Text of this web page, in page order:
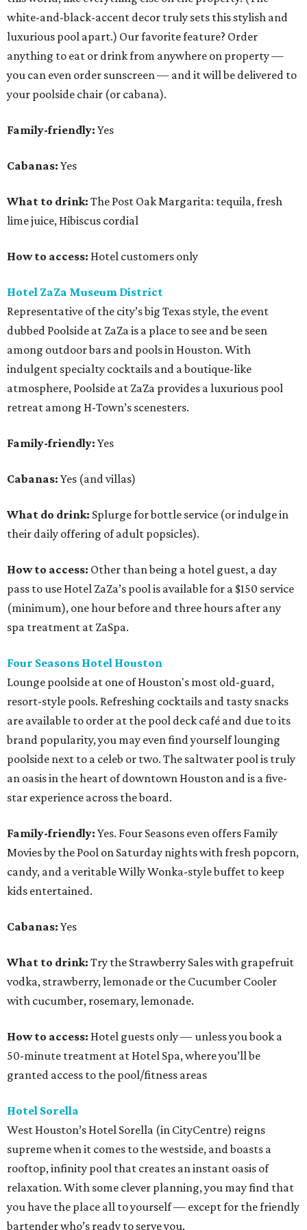
white-and-black-accent decor truly sets this stylish and
luxurious pool apart.) Our favorite feature? Order
anything to eat or drink from anywhere on property —
you can even order sunscreen — and it will be delivered to
your poolside chair (or cabana).
Family-friendly: Yes
Cabanas: Yes
What to drink: The Post Oak Margarita: tequila, fresh
lime juice, Hibiscus cordial
How to access: Hotel customers only
Hotel ZaZa Museum District
Representative of the city’s big Texas style, the event
dubbed Poolside at ZaZa is a place to see and be seen
among outdoor bars and pools in Houston. With
indulgent specialty cocktails and a boutique-like
atmosphere, Poolside at ZaZa provides a luxurious pool
retreat among H-Town’s scenesters.
Family-friendly: Yes
Cabanas: Yes (and villas)
What do drink: Splurge for bottle service (or indulge in
their daily offering of adult popsicles).
How to access: Other than being a hotel guest, a day
pass to use Hotel ZaZa’s pool is available for a $150 service
(minimum), one hour before and three hours after any
spa treatment at ZaSpa.
Four Seasons Hotel Houston
Lounge poolside at one of Houston's most old-guard,
resort-style pools. Refreshing cocktails and tasty snacks
are available to order at the pool deck café and due to its
brand popularity, you may even find yourself lounging
poolside next to a celeb or two. The saltwater pool is truly
an oasis in the heart of downtown Houston and is a five-
star experience across the board.
Family-friendly: Yes. Four Seasons even offers Family
Movies by the Pool on Saturday nights with fresh popcorn,
candy, and a veritable Willy Wonka-style buffet to keep
kids entertained.
Cabanas: Yes
What to drink: Try the Strawberry Sales with grapefruit
vodka, strawberry, lemonade or the Cucumber Cooler
with cucumber, rosemary, lemonade.
How to access: Hotel guests only — unless you book a
50-minute treatment at Hotel Spa, where you’ll be
granted access to the pool/fitness areas
Hotel Sorella
West Houston’s Hotel Sorella (in CityCentre) reigns
supreme when it comes to the westside, and boasts a
rooftop, infinity pool that creates an instant oasis of
relaxation. With some clever planning, you may find that
you have the place all to yourself — except for the friendly
bartender who’s ready to serve you.